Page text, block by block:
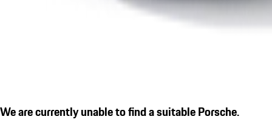
We are currently unable to find a suitable Porsche.